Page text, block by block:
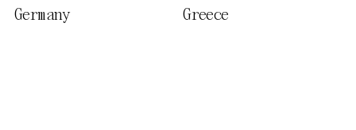
Germany
Greece
activate further (third party)